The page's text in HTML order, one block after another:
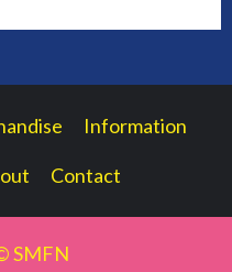
Information
Contact
SMFN